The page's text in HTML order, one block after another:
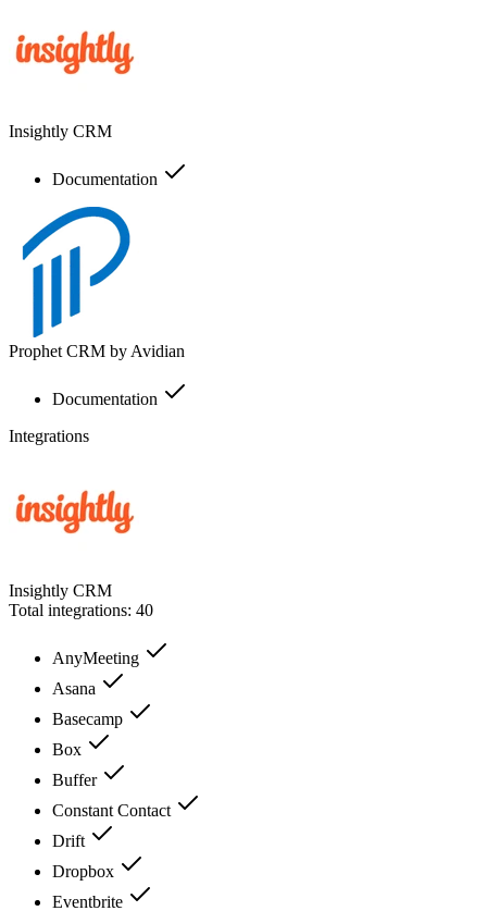
Insightly CRM
Documentation
Prophet CRM by Avidian
Documentation
Integrations
Insightly CRM
Total integrations: 40
AnyMeeting
Asana
Basecamp
Box
Buffer
Constant Contact
Drift
Dropbox
Eventbrite